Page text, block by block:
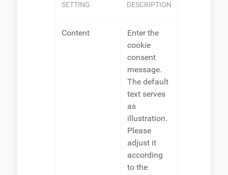
SETTING
DESCRIPTION
Content
Enter the
cookie
consent
message.
The default
text serves
as
illustration.
Please
adjust it
according
to the